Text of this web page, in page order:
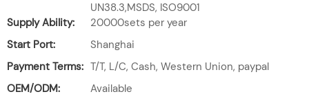
UN38.3,MSDS, ISO9001
Supply Ability:
20000sets per year
Start Port:
Shanghai
Payment Terms: T/T, L/C, Cash, Western Union, paypal
OEM/ODM:
Available